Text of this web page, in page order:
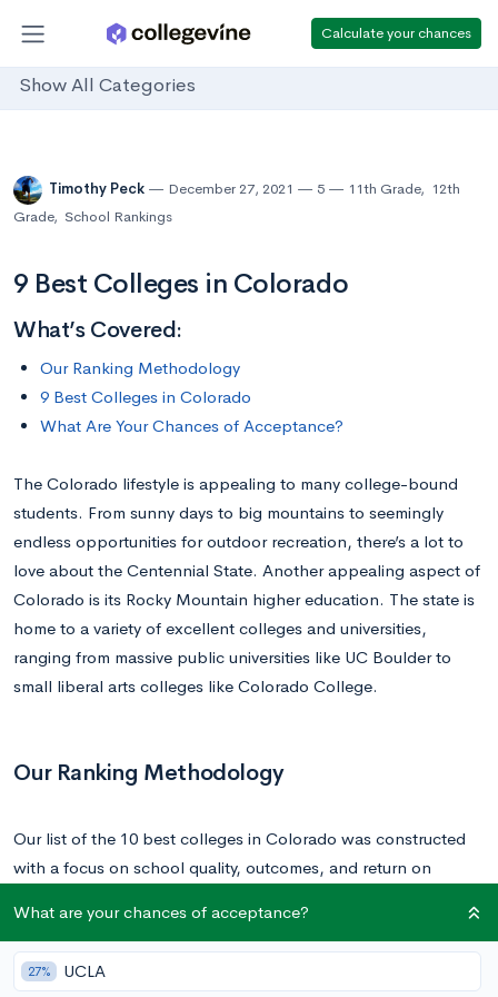
Calculate your chances
Show All Categories
Timothy Peck December 27, 2021 5 11th Grade, 12th
Grade, School Rankings
9 Best Colleges in Colorado
What’s Covered:
Our Ranking Methodology
9 Best Colleges in Colorado
What Are Your Chances of Acceptance?
The Colorado lifestyle is appealing to many college-bound
students. From sunny days to big mountains to seemingly
endless opportunities for outdoor recreation, there’s a lot to
love about the Centennial State. Another appealing aspect of
Colorado is its Rocky Mountain higher education. The state is
home to a variety of excellent colleges and universities,
ranging from massive public universities like UC Boulder to
small liberal arts colleges like Colorado College.
Our Ranking Methodology
Our list of the 10 best colleges in Colorado was constructed
with a focus on school quality, outcomes, and return on
as retention rate, selectivity, endowment per student, student-
faculty ratio, median earnings, and cost of attendance. You
can findCollegeVine’s rankings in their entirety here
What are your chances of acceptance?
27% UCLA